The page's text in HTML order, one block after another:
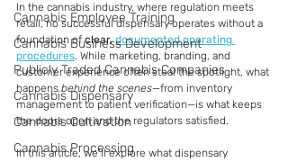
Cannabis Employee Training
Cannabis Business Development
Publicly Traded Cannabis Companies
Cannabis Dispensary
Cannabis Cultivation
Cannabis Processing
In the cannabis industry, where regulation meets
retail, no successful dispensary operates without a
foundation of clear, documented operating
procedures. While marketing, branding, and
customer experience often steal the spotlight, what
happens behind the scenes—from inventory
management to patient verification—is what keeps
the doors open and the regulators satisfied.
In this article, we’ll explore what dispensary